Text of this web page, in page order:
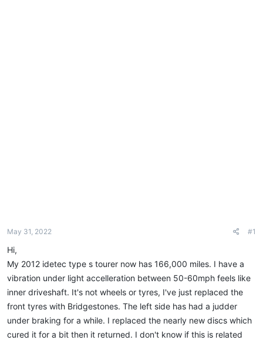
May 31, 2022 #1
Hi,
My 2012 idetec type s tourer now has 166,000 miles. I have a
vibration under light accelleration between 50-60mph feels like
inner driveshaft. It's not wheels or tyres, I've just replaced the
front tyres with Bridgestones. The left side has had a judder
under braking for a while. I replaced the nearly new discs which
cured it for a bit then it returned. I don't know if this is related